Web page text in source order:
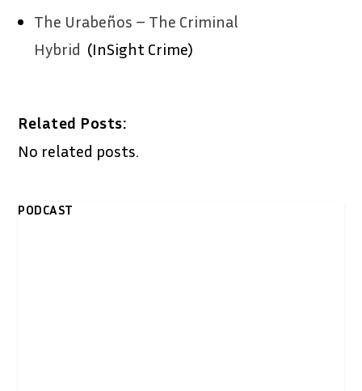
The Urabeños – The Criminal
Hybrid (InSight Crime)
Related Posts:
No related posts.
PODCAST